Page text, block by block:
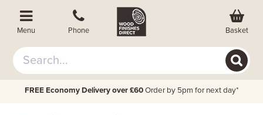
Menu Phone Basket
FREE Economy Delivery over £60 Order by 5pm for next day*